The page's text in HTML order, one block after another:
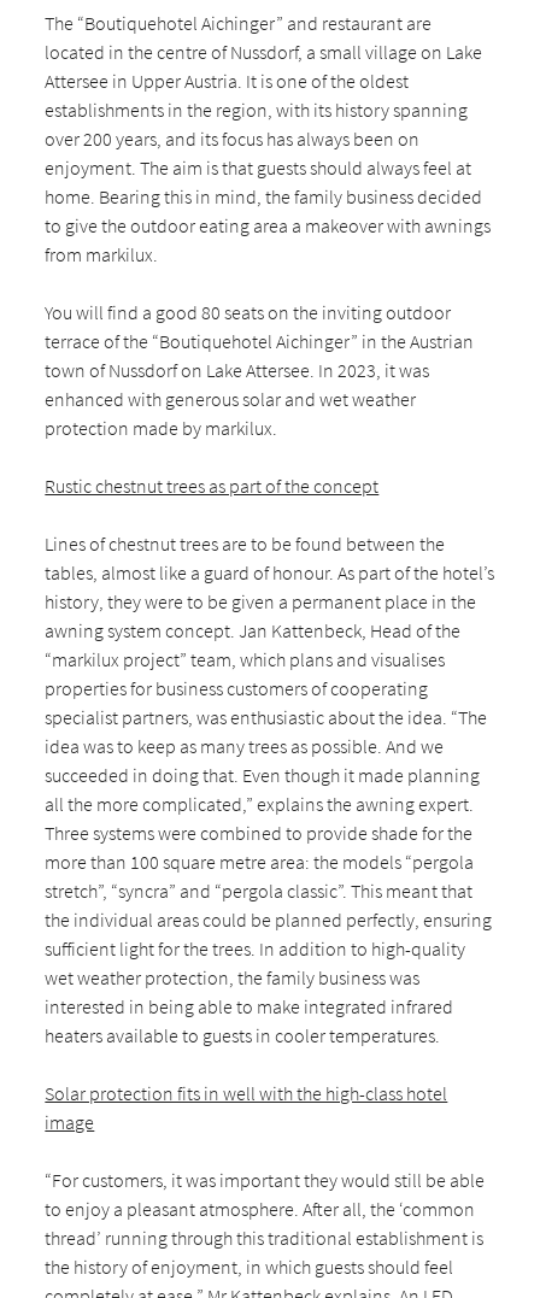
The “Boutiquehotel Aichinger” and restaurant are
located in the centre of Nussdorf, a small village on Lake
Attersee in Upper Austria. It is one of the oldest
establishments in the region, with its history spanning
over 200 years, and its focus has always been on
enjoyment. The aim is that guests should always feel at
home. Bearing this in mind, the family business decided
to give the outdoor eating area a makeover with awnings
from markilux.
You will find a good 80 seats on the inviting outdoor
terrace of the “Boutiquehotel Aichinger” in the Austrian
town of Nussdorf on Lake Attersee. In 2023, it was
enhanced with generous solar and wet weather
protection made by markilux.
Rustic chestnut trees as part of the concept
Lines of chestnut trees are to be found between the
tables, almost like a guard of honour. As part of the hotel’s
history, they were to be given a permanent place in the
awning system concept. Jan Kattenbeck, Head of the
“markilux project” team, which plans and visualises
properties for business customers of cooperating
specialist partners, was enthusiastic about the idea. “The
idea was to keep as many trees as possible. And we
succeeded in doing that. Even though it made planning
all the more complicated,” explains the awning expert.
Three systems were combined to provide shade for the
more than 100 square metre area: the models “pergola
stretch”, “syncra” and “pergola classic”. This meant that
the individual areas could be planned perfectly, ensuring
sufficient light for the trees. In addition to high-quality
wet weather protection, the family business was
interested in being able to make integrated infrared
heaters available to guests in cooler temperatures.
Solar protection fits in well with the high-class hotel
image
“For customers, it was important they would still be able
to enjoy a pleasant atmosphere. After all, the ‘common
thread’ running through this traditional establishment is
the history of enjoyment, in which guests should feel